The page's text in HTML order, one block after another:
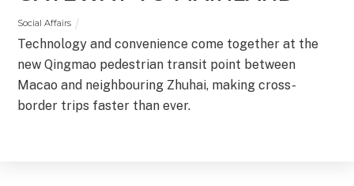
Social Affairs
Technology and convenience come together at the
new Qingmao pedestrian transit point between
Macao and neighbouring Zhuhai, making cross-
border trips faster than ever.